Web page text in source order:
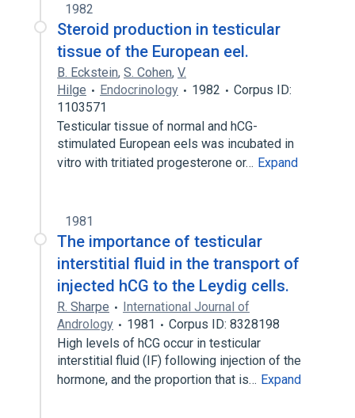
1982
Steroid production in testicular
tissue of the European eel.
B. Eckstein, S. Cohen, V.
Hilge
Endocrinology 1982
Corpus ID:
1103571
Testicular tissue of normal and hCG-
stimulated European eels was incubated in
vitro with tritiated progesterone or… Expand
1981
The importance of testicular
interstitial fluid in the transport of
injected hCG to the Leydig cells.
R. Sharpe
International Journal of
Andrology
1981
Corpus ID: 8328198
High levels of hCG occur in testicular
interstitial fluid (IF) following injection of the
hormone, and the proportion that is… Expand